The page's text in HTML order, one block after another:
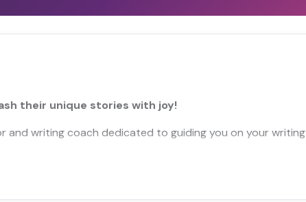
their unique stories with joy!
and writing coach dedicated to guiding you on your writing